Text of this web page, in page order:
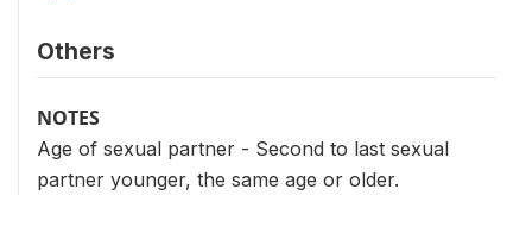
Others
NOTES
Age of sexual partner - Second to last sexual
partner younger, the same age or older.